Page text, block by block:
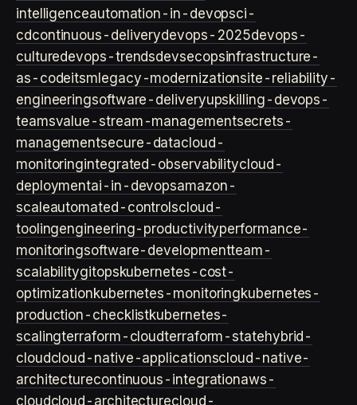
intelligenceautomation-in-devopsci-
cdcontinuous-deliverydevops-2025devops-
culturedevops-trendsdevsecopsinfrastructure-
as-codeitsm legacy-modernizationsite-reliability-
engineeringsoftware-deliveryupskilling-devops-
teamsvalue-stream-managementsecrets-
managementsecure-datacloud-
monitoringintegrated-observabilitycloud-
deploymentai-in-devopsamazon-
scaleautomated-controlscloud-
toolingengineering-productivityperformance-
monitoringsoftware-developmentteam-
scalabilitygitopskubernetes-cost-
optimizationkubernetes-monitoringkubernetes-
production-checklistkubernetes-
scalingterraform-cloudterraform-statehybrid-
cloudcloud-native-applicationscloud-native-
architecturecontinuous-integrationaws-
cloudcloud-architecturecloud-